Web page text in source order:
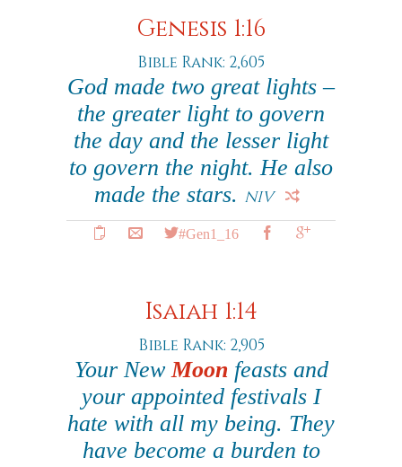
Genesis 1:16
Bible Rank: 2,605
God made two great lights –
the greater light to govern
the day and the lesser light
to govern the night. He also
made the stars. NIV
#Gen1_16
Isaiah 1:14
Bible Rank: 2,905
Your NewMoonfeasts and
your appointed festivals I
hate with all my being. They
have become a burden to